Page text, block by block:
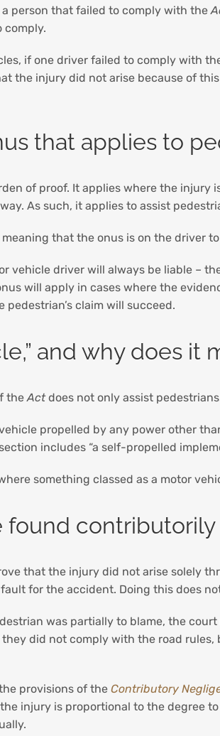
person that failed to comply with the
comply.
if one driver failed to comply with
the injury did not arise because of
that applies to
of proof. It applies where the injury
As such, it applies to assist
that the onus is on the driver
vehicle driver will always be liable –
will apply in cases where the
claim will succeed.
and why does it
theActdoes not only assist
propelled by any power other
includes “a self-propelled
something classed as a motor
found
that the injury did not arise solely
for the accident. Doing this does
was partially to blame, the
did not comply with the road
provisions of theContributory
injury is proportional to the degree